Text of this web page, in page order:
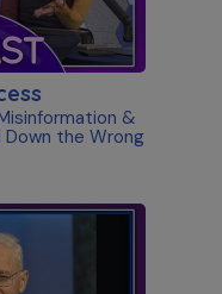
&
the Wrong